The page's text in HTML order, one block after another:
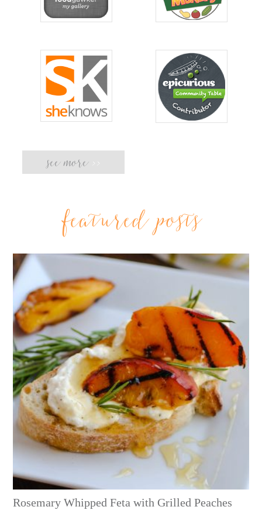
see more >>
featured posts
Rosemary Whipped Feta with Grilled Peaches